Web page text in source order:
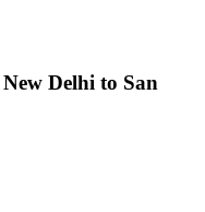
New Delhi to San